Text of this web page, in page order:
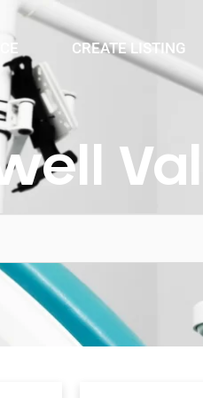
CREATE LISTING